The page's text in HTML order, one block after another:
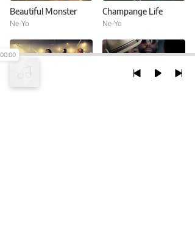
Beautiful Monster
Ne-Yo
Champange Life
Ne-Yo
00:00